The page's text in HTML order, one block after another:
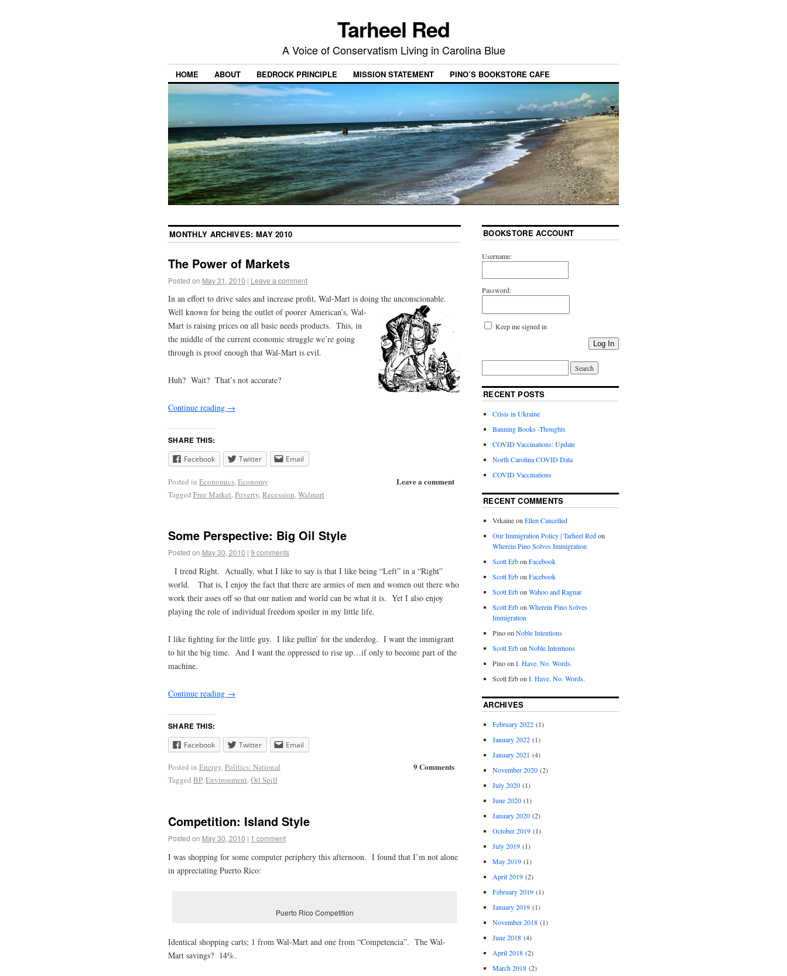
Tarheel Red
A Voice of Conservatism Living in Carolina Blue
HOME ABOUT BEDROCK PRINCIPLE MISSION STATEMENT PINO’S BOOKSTORE CAFE
MONTHLY ARCHIVES: MAY 2010
The Power of Markets
Posted on May 31, 2010 | Leave a comment
In an effort to drive sales and increase profit, Wal-Mart is doing the unconscionable.
Well known for being the outlet of poorer American’s, Wal-
Mart is raising prices on all basic needs products. This, in
the middle of the current economic struggle we’re going
through is proof enough that Wal-Mart is evil.
Huh? Wait? That’s not accurate?
Continue reading →
SHARE THIS:
Facebook Twitter Email
Leave a comment
Posted in Economics,Economy
Tagged Free Market,Poverty,Recession,Walmart
Some Perspective: Big Oil Style
Posted on May 30, 2010 | 9 comments
I trend Right. Actually, what I like to say is that I like being “Left” in a “Right”
world. That is, I enjoy the fact that there are armies of men and women out there who
work their asses off so that our nation and world can be what it is. Yet I also enjoy
playing the role of individual freedom spoiler in my little life.
I like fighting for the little guy. I like pullin’ for the underdog. I want the immigrant
to hit the big time. And I want the oppressed to rise up…if only to become part of the
machine.
Continue reading →
SHARE THIS:
Facebook Twitter Email
9 Comments
Posted in Energy,Politics: National
Tagged BP,Environment,Oil Spill
Competition: Island Style
Posted on May 30, 2010 | 1 comment
I was shopping for some computer periphery this afternoon. I found that I’m not alone
in appreciating Puerto Rico:
Puerto Rico Competition
Identical shopping carts; 1 from Wal-Mart and one from “Competencia”. The Wal-
Mart savings? 14%.
BOOKSTORE ACCOUNT
Username:
Password:
Keep me signed in
Log In
RECENT POSTS
Crisis in Ukraine
Banning Books -Thoughts
COVID Vaccinations: Update
North Carolina COVID Data
COVID Vaccinations
RECENT COMMENTS
Vrkaineon Ellen Cancelled
Our Immigration Policy | Tarheel Redon
Wherein Pino Solves Immigration
Scott Erbon Facebook
Scott Erbon Facebook
Scott Erbon Wahoo and Ragnar
Scott Erbon Wherein Pino Solves
Immigration
Pinoon Noble Intentions
Scott Erbon Noble Intentions
Pinoon I. Have. No. Words.
Scott Erbon I. Have. No. Words.
ARCHIVES
February 2022(1)
January 2022(1)
January 2021 (4)
November 2020(2)
July 2020(1)
June 2020(1)
January 2020(2)
October 2019(1)
July 2019(1)
May 2019(1)
April 2019(2)
February 2019(1)
January 2019(1)
November 2018(1)
June 2018(4)
April 2018(2)
March 2018(2)